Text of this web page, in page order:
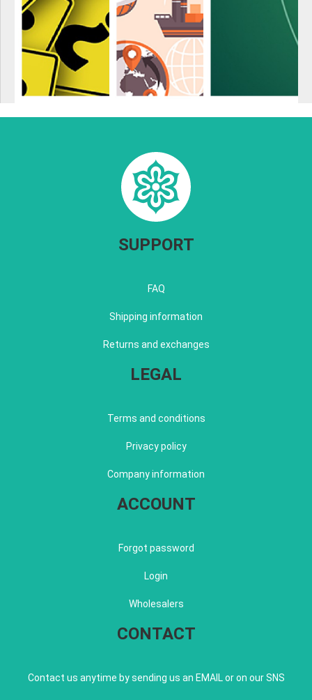
SUPPORT
FAQ
Shipping information
Returns and exchanges
LEGAL
Terms and conditions
Privacy policy
Company information
ACCOUNT
Forgot password
Login
Wholesalers
CONTACT
Contact us anytime by sending us an EMAIL or on our SNS